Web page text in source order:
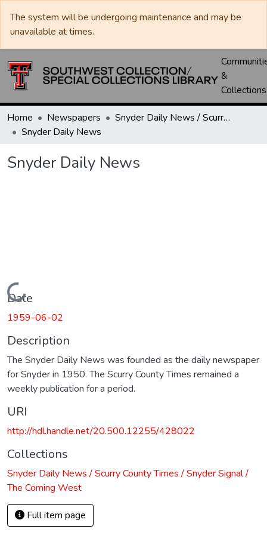
The system will be undergoing maintenance and may be
unavailable at times.
&
Collections
Home Newspapers
Snyder Daily News / Scurry County Times / Snyder Signal / The Coming West
Snyder Daily News
Snyder Daily News
Loading...
Date
1959-06-02
Description
The Snyder Daily News was founded as the daily newspaper
for Snyder in 1950. The Scurry County Times remained a
weekly publication for a period.
URI
http://hdl.handle.net/20.500.12255/428022
Collections
Snyder Daily News / Scurry County Times / Snyder Signal /
The Coming West
Full item page